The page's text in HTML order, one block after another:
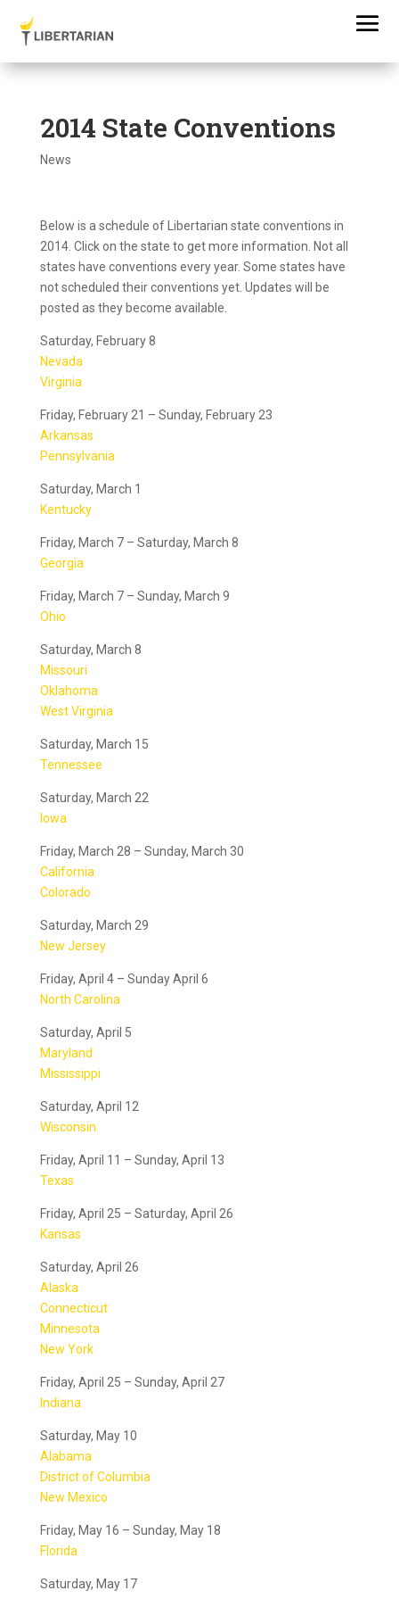
2014 State Conventions
News
Below is a schedule of Libertarian state conventions in
2014. Click on the state to get more information. Not all
states have conventions every year. Some states have
not scheduled their conventions yet. Updates will be
posted as they become available.
Saturday, February 8
Nevada
Virginia
Friday, February 21 – Sunday, February 23
Arkansas
Pennsylvania
Saturday, March 1
Kentucky
Friday, March 7 – Saturday, March 8
Georgia
Friday, March 7 – Sunday, March 9
Ohio
Saturday, March 8
Missouri
Oklahoma
West Virginia
Saturday, March 15
Tennessee
Saturday, March 22
Iowa
Friday, March 28 – Sunday, March 30
California
Colorado
Saturday, March 29
New Jersey
Friday, April 4 – Sunday April 6
North Carolina
Saturday, April 5
Maryland
Mississippi
Saturday, April 12
Wisconsin
Friday, April 11 – Sunday, April 13
Texas
Friday, April 25 – Saturday, April 26
Kansas
Saturday, April 26
Alaska
Connecticut
Minnesota
New York
Friday, April 25 – Sunday, April 27
Indiana
Saturday, May 10
Alabama
District of Columbia
New Mexico
Friday, May 16 – Sunday, May 18
Florida
Saturday, May 17